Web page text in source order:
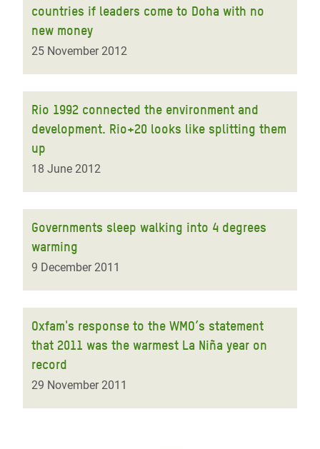
countries if leaders come to Doha with no
new money
25 November 2012
Rio 1992 connected the environment and
development. Rio+20 looks like splitting them
up
18 June 2012
Governments sleep walking into 4 degrees
warming
9 December 2011
Oxfam's response to the WMO’s statement
that 2011 was the warmest La Niña year on
record
29 November 2011